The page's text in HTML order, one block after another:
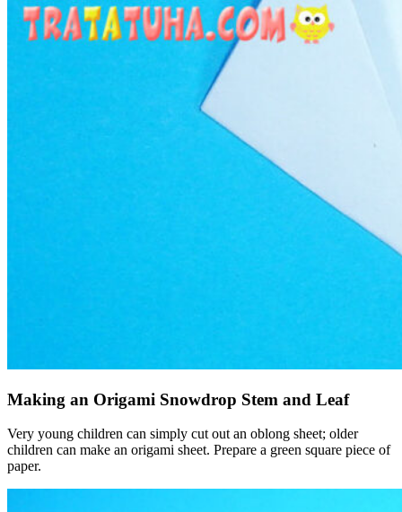
Making an Origami Snowdrop Stem and Leaf
Very young children can simply cut out an oblong sheet; older
children can make an origami sheet. Prepare a green square piece of
paper.